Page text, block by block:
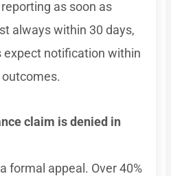
as soon as
always within 30 days,
expect notification within
claim is denied in
formal appeal. Over 40%